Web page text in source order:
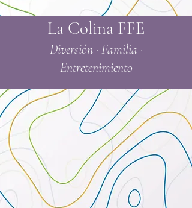
La Colina FFE
Diversión · Familia ·
Entretenimiento